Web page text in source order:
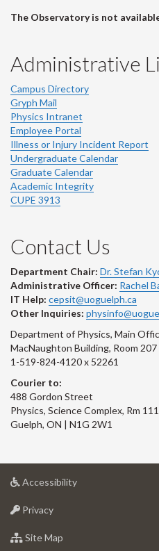
The Observatory is not
Administrative
Campus Directory
Gryph Mail
Physics Intranet
Employee Portal
Illness or Injury Incident Report
Undergraduate Calendar
Graduate Calendar
Academic Integrity
CUPE 3913
Contact Us
Department Chair: Dr. Stefan
Administrative Officer: Rachel
IT Help: cepsit@uoguelph.ca
Other Inquiries:
Department of Physics, Main
MacNaughton Building, Room 207
1-519-824-4120 x 52261
Courier to:
488 Gordon Street
Physics, Science Complex, Rm
Guelph, ON | N1G 2W1
Accessibilityat
Privacyat
of
Site Map